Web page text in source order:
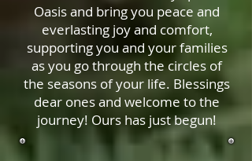
Oasis and bring you peace and
everlasting joy and comfort,
supporting you and your families
as you go through the circles of
the seasons of your life. Blessings
dear ones and welcome to the
journey! Ours has just begun!